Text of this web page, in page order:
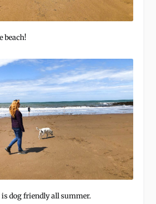
beach!
dog friendly all summer.